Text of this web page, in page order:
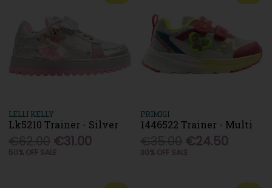
LELLI KELLY
Lk5210 Trainer - Silver
€31.00
50% OFF SALE
PRIMIGI
1446522 Trainer - Multi
€24.50
30% OFF SALE